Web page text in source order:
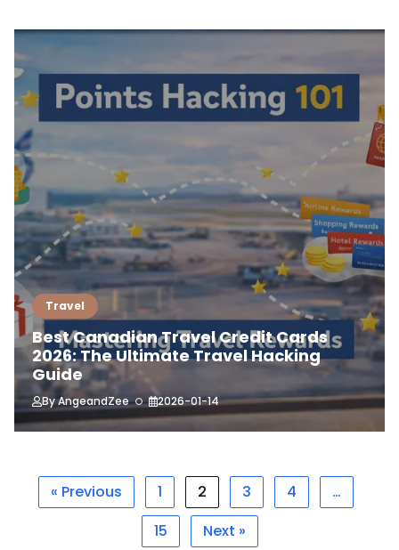
Travel
Best Canadian Travel Credit Cards
2026: The Ultimate Travel Hacking
Guide
ByAngeandZee 2026-01-14
« Previous 1 2 3 4
…
15
Next »